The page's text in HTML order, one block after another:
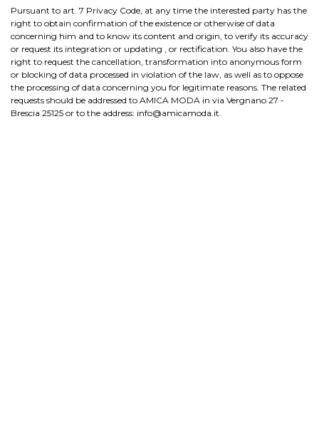
Pursuant to art. 7 Privacy Code, at any time the interested party has the
right to obtain confirmation of the existence or otherwise of data
concerning him and to know its content and origin, to verify its accuracy
or request its integration or updating , or rectification. You also have the
right to request the cancellation, transformation into anonymous form
or blocking of data processed in violation of the law, as well as to oppose
the processing of data concerning you for legitimate reasons. The related
requests should be addressed to AMICA MODA in via Vergnano 27 -
Brescia 25125 or to the address: info@amicamoda.it.